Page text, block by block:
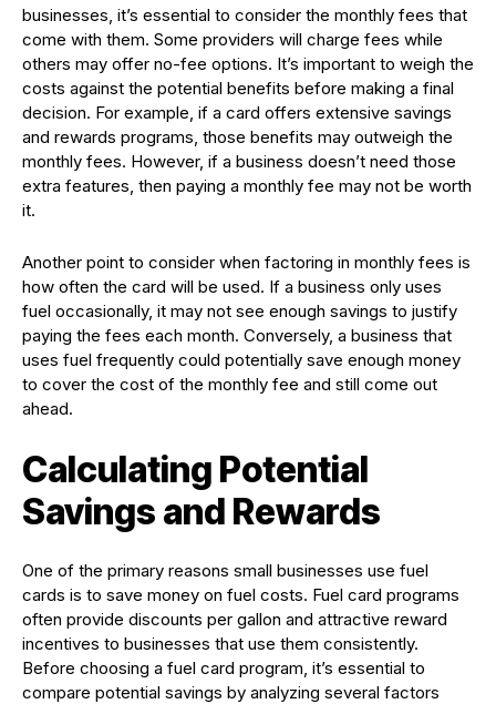
businesses, it’s essential to consider the monthly fees that
come with them. Some providers will charge fees while
others may offer no-fee options. It’s important to weigh the
costs against the potential benefits before making a final
decision. For example, if a card offers extensive savings
and rewards programs, those benefits may outweigh the
monthly fees. However, if a business doesn’t need those
extra features, then paying a monthly fee may not be worth
it.
Another point to consider when factoring in monthly fees is
how often the card will be used. If a business only uses
fuel occasionally, it may not see enough savings to justify
paying the fees each month. Conversely, a business that
uses fuel frequently could potentially save enough money
to cover the cost of the monthly fee and still come out
ahead.
Calculating Potential
Savings and Rewards
One of the primary reasons small businesses use fuel
cards is to save money on fuel costs. Fuel card programs
often provide discounts per gallon and attractive reward
incentives to businesses that use them consistently.
Before choosing a fuel card program, it’s essential to
compare potential savings by analyzing several factors